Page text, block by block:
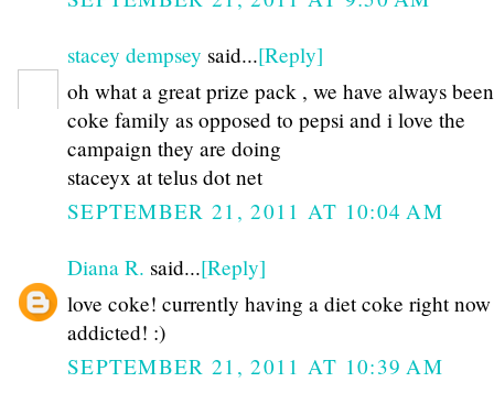
stacey dempsey said...[Reply]
oh what a great prize pack , we have always
coke family as opposed to pepsi and i love the
campaign they are doing
staceyx at telus dot net
SEPTEMBER 21, 2011 AT 10:04 AM
Diana R. said...[Reply]
love coke! currently having a diet coke right
addicted! :)
SEPTEMBER 21, 2011 AT 10:39 AM